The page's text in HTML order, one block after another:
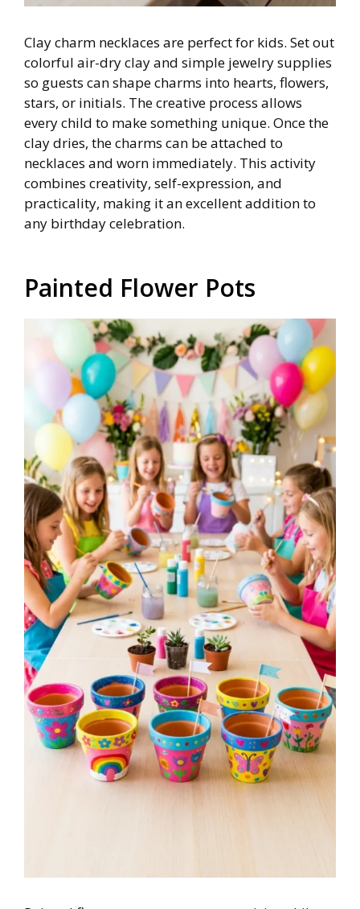
Clay charm necklaces are perfect for kids. Set out
colorful air-dry clay and simple jewelry supplies
so guests can shape charms into hearts, flowers,
stars, or initials. The creative process allows
every child to make something unique. Once the
clay dries, the charms can be attached to
necklaces and worn immediately. This activity
combines creativity, self-expression, and
practicality, making it an excellent addition to
any birthday celebration.
Painted Flower Pots